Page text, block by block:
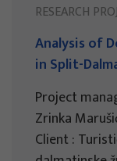
RESEARCH
Analysis of
in Split-
Project
Zrinka
Client :